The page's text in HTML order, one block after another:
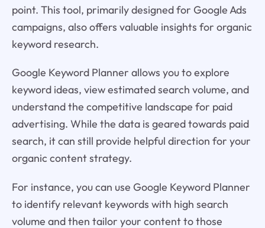
point. This tool, primarily designed for Google Ads
campaigns, also offers valuable insights for organic
keyword research.
Google Keyword Planner allows you to explore
keyword ideas, view estimated search volume, and
understand the competitive landscape for paid
advertising. While the data is geared towards paid
search, it can still provide helpful direction for your
organic content strategy.
For instance, you can use Google Keyword Planner
to identify relevant keywords with high search
volume and then tailor your content to those